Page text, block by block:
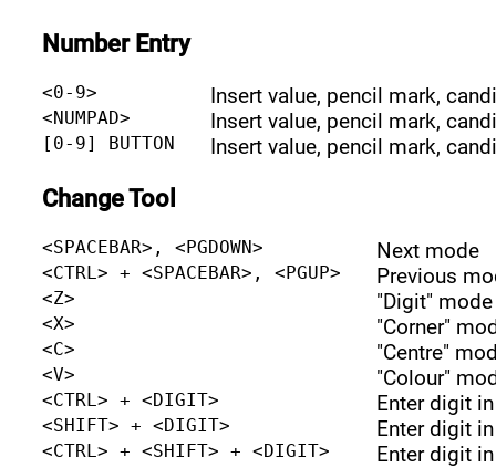
Number Entry
<0-9> Insert value, pencil mark,
<NUMPAD> Insert value, pencil mark,
[0-9] BUTTON Insert value, pencil mark,
Change Tool
<SPACEBAR>, <PGDOWN> Next mode
<CTRL> + <SPACEBAR>, <PGUP> Previous
<Z> "Digit"
<X> "Corner"
<C> "Centre"
<V> "Colour"
<CTRL> + <DIGIT> Enter digit
<SHIFT> + <DIGIT> Enter digit
<CTRL> + <SHIFT> + <DIGIT> Enter digit